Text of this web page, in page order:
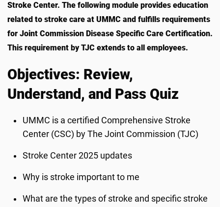
Stroke Center. The following module provides education
related to stroke care at UMMC and fulfills requirements
for Joint Commission Disease Specific Care Certification.
This requirement by TJC extends to all employees.
Objectives: Review,
Understand, and Pass Quiz
UMMC is a certified Comprehensive Stroke
Center (CSC) by The Joint Commission (TJC)
Stroke Center 2025 updates
Why is stroke important to me
What are the types of stroke and specific stroke